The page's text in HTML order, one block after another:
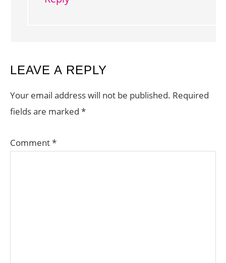
LEAVE A REPLY
Your email address will not be published. Required
fields are marked *
Comment*